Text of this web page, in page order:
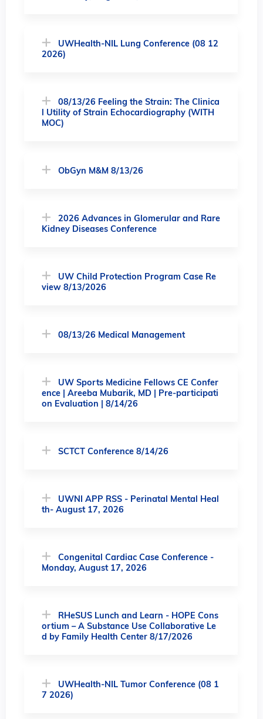
UWHealth-NIL Lung Conference (08 12
2026)
08/13/26 Feeling the Strain: The Clinica
l Utility of Strain Echocardiography (WITH
MOC)
ObGyn M&M 8/13/26
2026 Advances in Glomerular and Rare
Kidney Diseases Conference
UW Child Protection Program Case Re
view 8/13/2026
08/13/26 Medical Management
UW Sports Medicine Fellows CE Confer
ence | Areeba Mubarik, MD | Pre-participati
on Evaluation | 8/14/26
SCTCT Conference 8/14/26
UWNI APP RSS - Perinatal Mental Heal
th- August 17, 2026
Congenital Cardiac Case Conference -
Monday, August 17, 2026
RHeSUS Lunch and Learn - HOPE Cons
ortium – A Substance Use Collaborative Le
d by Family Health Center 8/17/2026
UWHealth-NIL Tumor Conference (08 1
7 2026)